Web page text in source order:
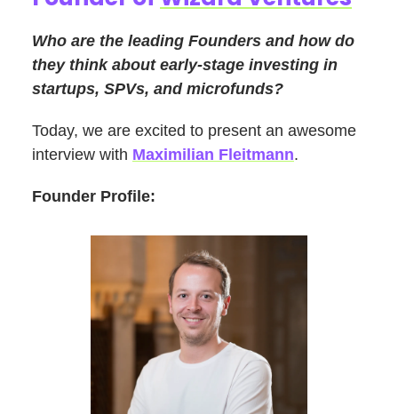
Who are the leading Founders and how do
they think about early-stage investing in
startups, SPVs, and microfunds?
Today, we are excited to present an awesome
interview with Maximilian Fleitmann.
Founder Profile: